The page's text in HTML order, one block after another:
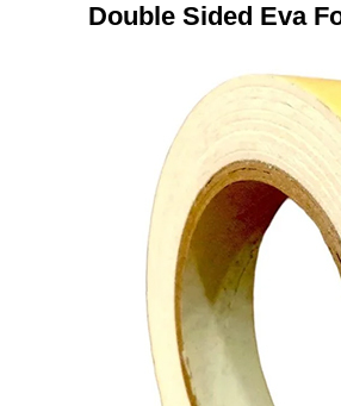
Double Sided Eva